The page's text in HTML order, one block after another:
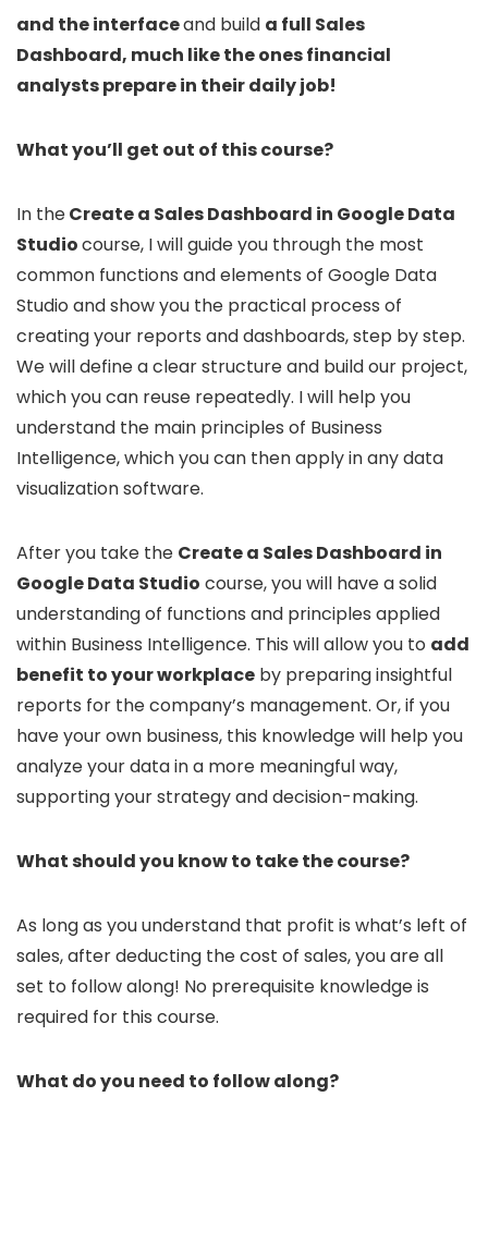
and the interfaceand build a full Sales
Dashboard, much like the ones financial
analysts prepare in their daily job!
What you’ll get out of this course?
In theCreate a Sales Dashboard in Google Data
Studiocourse, I will guide you through the most
common functions and elements of Google Data
Studio and show you the practical process of
creating your reports and dashboards, step by step.
We will define a clear structure and build our project,
which you can reuse repeatedly. I will help you
understand the main principles of Business
Intelligence, which you can then apply in any data
visualization software.
After you take the Create a Sales Dashboard in
Google Data Studio course, you will have a solid
understanding of functions and principles applied
within Business Intelligence. This will allow you to add
benefit to your workplace by preparing insightful
reports for the company’s management. Or, if you
have your own business, this knowledge will help you
analyze your data in a more meaningful way,
supporting your strategy and decision-making.
What should you know to take the course?
As long as you understand that profit is what’s left of
sales, after deducting the cost of sales, you are all
set to follow along! No prerequisite knowledge is
required for this course.
What do you need to follow along?